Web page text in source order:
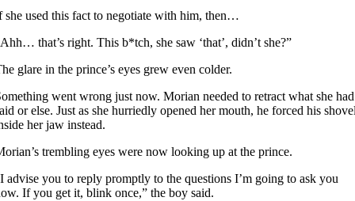
she used this fact to negotiate with him, then…
that’s right. This b*tch, she saw ‘that’, didn’t she?”
glare in the prince’s eyes grew even colder.
went wrong just now. Morian needed to retract what she had
or else. Just as she hurriedly opened her mouth, he forced his
her jaw instead.
trembling eyes were now looking up at the prince.
advise you to reply promptly to the questions I’m going to ask you
If you get it, blink once,” the boy said.